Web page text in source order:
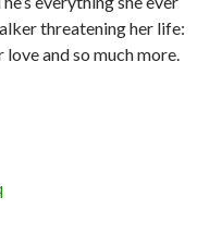
threatening her life:
love and so much more.